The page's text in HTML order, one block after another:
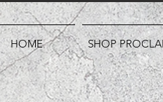
HOME SHOP